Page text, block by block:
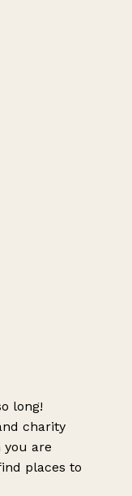
long!
charity
are
places to